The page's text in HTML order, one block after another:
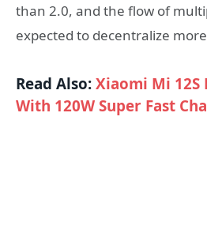
than 2.0, and the flow of
expected to decentralize
Read Also:Xiaomi Mi 12S
With 120W Super Fast